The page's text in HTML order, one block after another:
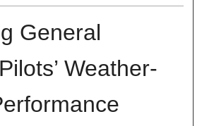
General
Weather-